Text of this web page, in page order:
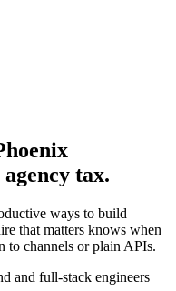
tax.
ways to build
that matters knows when
channels or plain APIs.
and full-stack engineers